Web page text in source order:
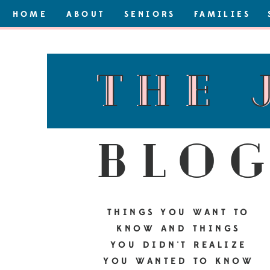
HOME ABOUT SENIORS FAMILIES
the
the
THINGS YOU WANT TO
KNOW AND THINGS
YOU DIDN'T REALIZE
YOU WANTED TO KNOW